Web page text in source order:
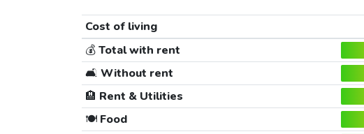
Cost of living
💰Total with rent
🛋️ Without rent
🏨 Rent & Utilities
🍽️Food